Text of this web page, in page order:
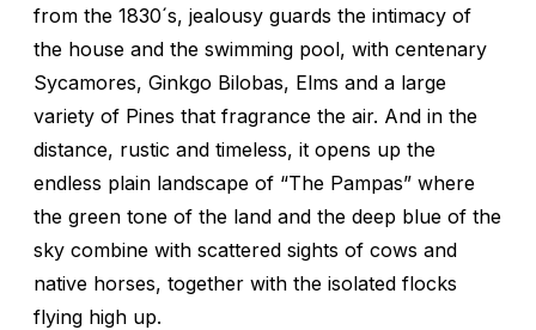
from the 1830´s, jealousy guards the intimacy of
the house and the swimming pool, with centenary
Sycamores, Ginkgo Bilobas, Elms and a large
variety of Pines that fragrance the air. And in the
distance, rustic and timeless, it opens up the
endless plain landscape of “The Pampas” where
the green tone of the land and the deep blue of the
sky combine with scattered sights of cows and
native horses, together with the isolated flocks
flying high up.